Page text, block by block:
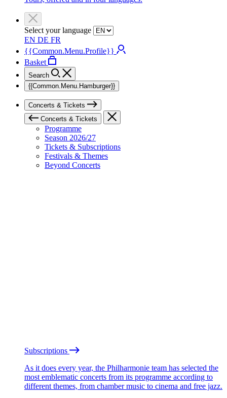
Select your language
EN DE FR
{{Common.Menu.Profile}}
Basket
Search
{{Common.Menu.Hamburger}}
Concerts & Tickets
Concerts & Tickets
Programme
Season 2026/27
Tickets & Subscriptions
Festivals & Themes
Beyond Concerts
Subscriptions
As it does every year, the Philharmonie team has selected the
most emblematic concerts from its programme according to
different themes, from chamber music to cinema and free jazz.